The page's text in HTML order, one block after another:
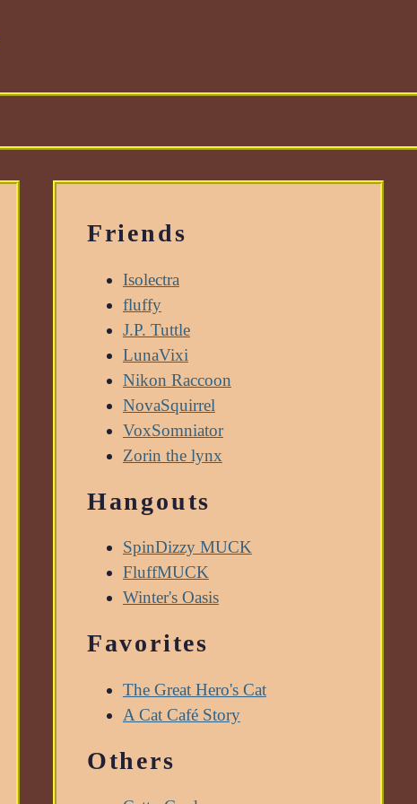
Friends
Isolectra
fluffy
J.P. Tuttle
LunaVixi
Nikon Raccoon
NovaSquirrel
VoxSomniator
Zorin the lynx
Hangouts
SpinDizzy MUCK
FluffMUCK
Winter's Oasis
Favorites
The Great Hero's Cat
A Cat Café Story
Others